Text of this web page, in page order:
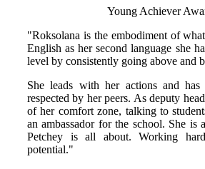
Young Achiever
"Roksolana is the embodiment of
English as her second language she
level by consistently going above and
She leads with her actions and
respected by her peers. As deputy
of her comfort zone, talking to
an ambassador for the school. She is
Petchey is all about. Working
potential."